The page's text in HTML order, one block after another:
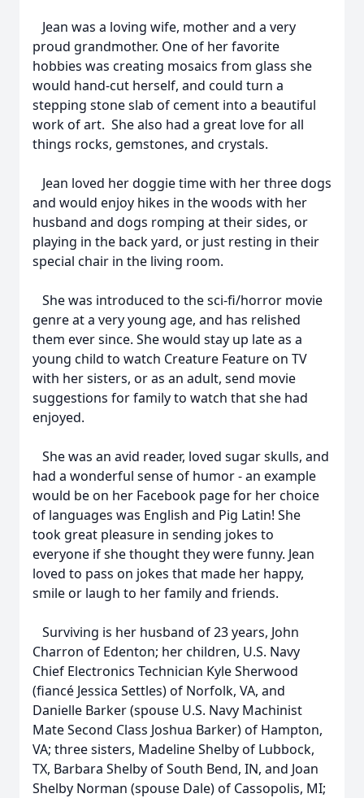
Jean was a loving wife, mother and a very
proud grandmother. One of her favorite
hobbies was creating mosaics from glass she
would hand-cut herself, and could turn a
stepping stone slab of cement into a beautiful
work of art. She also had a great love for all
things rocks, gemstones, and crystals.
Jean loved her doggie time with her three dogs
and would enjoy hikes in the woods with her
husband and dogs romping at their sides, or
playing in the back yard, or just resting in their
special chair in the living room.
She was introduced to the sci-fi/horror movie
genre at a very young age, and has relished
them ever since. She would stay up late as a
young child to watch Creature Feature on TV
with her sisters, or as an adult, send movie
suggestions for family to watch that she had
enjoyed.
She was an avid reader, loved sugar skulls, and
had a wonderful sense of humor - an example
would be on her Facebook page for her choice
of languages was English and Pig Latin! She
took great pleasure in sending jokes to
everyone if she thought they were funny. Jean
loved to pass on jokes that made her happy,
smile or laugh to her family and friends.
Surviving is her husband of 23 years, John
Charron of Edenton; her children, U.S. Navy
Chief Electronics Technician Kyle Sherwood
(fiancé Jessica Settles) of Norfolk, VA, and
Danielle Barker (spouse U.S. Navy Machinist
Mate Second Class Joshua Barker) of Hampton,
VA; three sisters, Madeline Shelby of Lubbock,
TX, Barbara Shelby of South Bend, IN, and Joan
Shelby Norman (spouse Dale) of Cassopolis, MI;